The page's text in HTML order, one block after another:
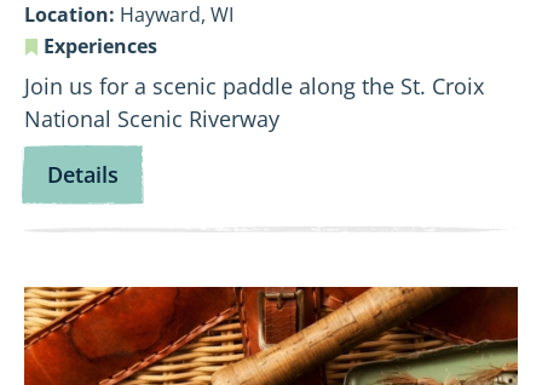
Location: Hayward, WI
Experiences
Join us for a scenic paddle along the St. Croix
National Scenic Riverway
Details for
Flowing
Namekagon
History
Paddle
Fly
Fishing
101